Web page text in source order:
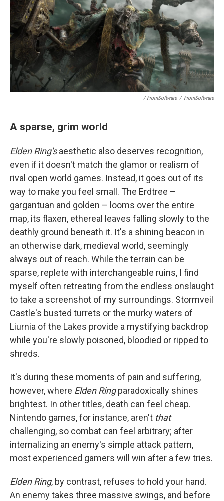
/ FromSoftware / FromSoftware
A sparse, grim world
Elden Ring'saesthetic also deserves recognition,
even if it doesn't match the glamor or realism of
rival open world games. Instead, it goes out of its
way to make you feel small. The Erdtree –
gargantuan and golden – looms over the entire
map, its flaxen, ethereal leaves falling slowly to the
deathly ground beneath it. It's a shining beacon in
an otherwise dark, medieval world, seemingly
always out of reach. While the terrain can be
sparse, replete with interchangeable ruins, I find
myself often retreating from the endless onslaught
to take a screenshot of my surroundings. Stormveil
Castle's busted turrets or the murky waters of
Liurnia of the Lakes provide a mystifying backdrop
while you're slowly poisoned, bloodied or ripped to
shreds.
It's during these moments of pain and suffering,
however, where Elden Ringparadoxically shines
brightest. In other titles, death can feel cheap.
Nintendo games, for instance, aren't that
challenging, so combat can feel arbitrary; after
internalizing an enemy's simple attack pattern,
most experienced gamers will win after a few tries.
Elden Ring, by contrast, refuses to hold your hand.
An enemy takes three massive swings, and before